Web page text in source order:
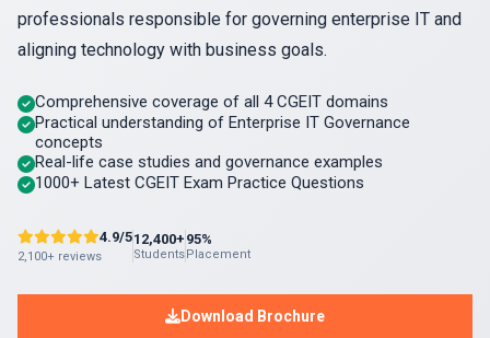
professionals responsible for governing enterprise IT and
aligning technology with business goals.
Comprehensive coverage of all 4 CGEIT domains
Practical understanding of Enterprise IT Governance
concepts
Real-life case studies and governance examples
1000+ Latest CGEIT Exam Practice Questions
4.9/5
2,100+ reviews
12,400+
Students
95%
Placement
Download Brochure